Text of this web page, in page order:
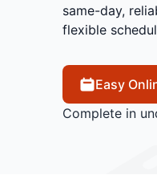
same-day,
flexible
Easy
Complete in